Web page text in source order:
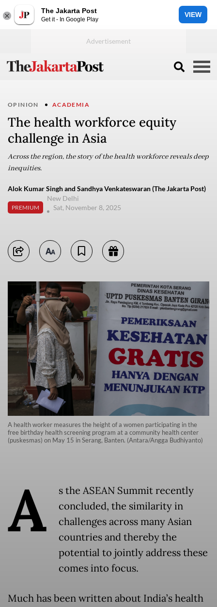
The Jakarta Post
Get it - In Google Play
VIEW
OPINION ACADEMIA
The health workforce equity
challenge in Asia
Across the region, the story of the health workforce reveals deep
inequities.
Alok Kumar Singh and Sandhya Venkateswaran (The Jakarta Post)
PREMIUM
New Delhi
Sat, November 8, 2025
A health worker measures the height of a women participating in the
free birthday health screening program at a community health center
(puskesmas) on May 15 in Serang, Banten. (Antara/Angga Budhiyanto)
A
s the ASEAN Summit recently
concluded, the similarity in
challenges across many Asian
countries and thereby the
potential to jointly address these
comes into focus.
Much has been written about India’s health